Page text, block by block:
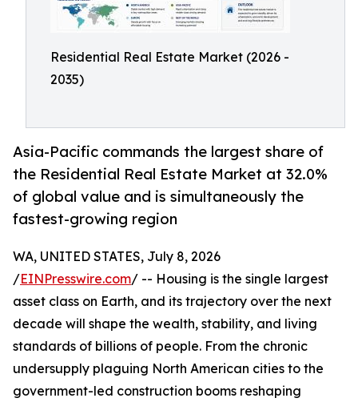
Residential Real Estate Market (2026 -
2035)
Asia-Pacific commands the largest share of
the Residential Real Estate Market at 32.0%
of global value and is simultaneously the
fastest-growing region
WA, UNITED STATES, July 8, 2026
/EINPresswire.com/ -- Housing is the single largest
asset class on Earth, and its trajectory over the next
decade will shape the wealth, stability, and living
standards of billions of people. From the chronic
undersupply plaguing North American cities to the
government-led construction booms reshaping